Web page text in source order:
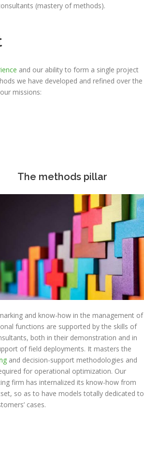
(mastery of methods).
and our ability to form a single project
we have developed and refined over the
missions:
The methods pillar
and know-how in the management of
functions are supported by the skills of
both in their demonstration and in
of field deployments. It masters the
and decision-support methodologies and
for operational optimization. Our
firm has internalized its know-how from
so as to have models totally dedicated to
cases.